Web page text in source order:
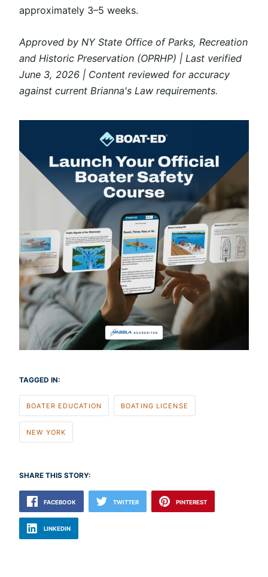
approximately 3–5 weeks.
Approved by NY State Office of Parks, Recreation
and Historic Preservation (OPRHP) | Last verified
June 3, 2026 | Content reviewed for accuracy
against current Brianna's Law requirements.
TAGGED IN:
BOATER EDUCATION BOATING LICENSE
NEW YORK
SHARE THIS STORY:
FACEBOOK TWITTER PINTEREST
LINKEDIN